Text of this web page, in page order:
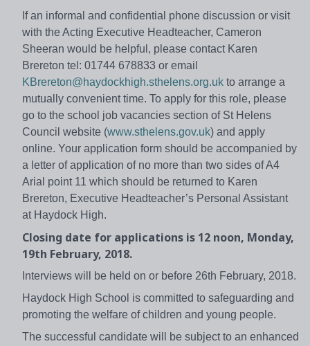
If an informal and confidential phone discussion or visit
with the Acting Executive Headteacher, Cameron
Sheeran would be helpful, please contact Karen
Brereton tel: 01744 678833 or email
KBrereton@haydockhigh.sthelens.org.uk to arrange a
mutually convenient time. To apply for this role, please
go to the school job vacancies section of St Helens
Council website (www.sthelens.gov.uk) and apply
online. Your application form should be accompanied by
a letter of application of no more than two sides of A4
Arial point 11 which should be returned to Karen
Brereton, Executive Headteacher’s Personal Assistant
at Haydock High.
Closing date for applications is 12 noon, Monday,
19th February, 2018.
Interviews will be held on or before 26th February, 2018.
Haydock High School is committed to safeguarding and
promoting the welfare of children and young people.
The successful candidate will be subject to an enhanced